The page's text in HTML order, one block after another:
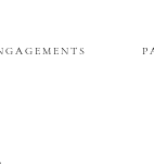
G A G E M E N T S P